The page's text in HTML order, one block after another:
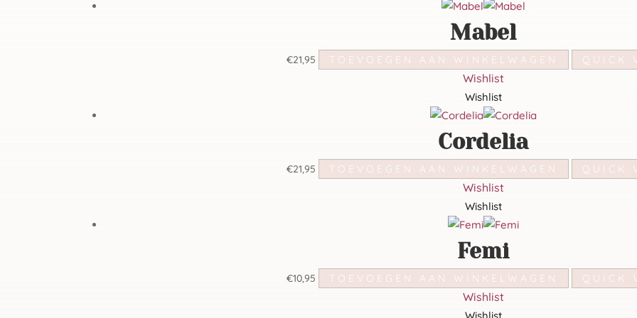
Mabel
€21,95 TOEVOEGEN AAN WINKELWAGEN QUICK
Wishlist
Wishlist
Cordelia
€21,95 TOEVOEGEN AAN WINKELWAGEN QUICK
Wishlist
Wishlist
Femi
€10,95 TOEVOEGEN AAN WINKELWAGEN QUICK
Wishlist